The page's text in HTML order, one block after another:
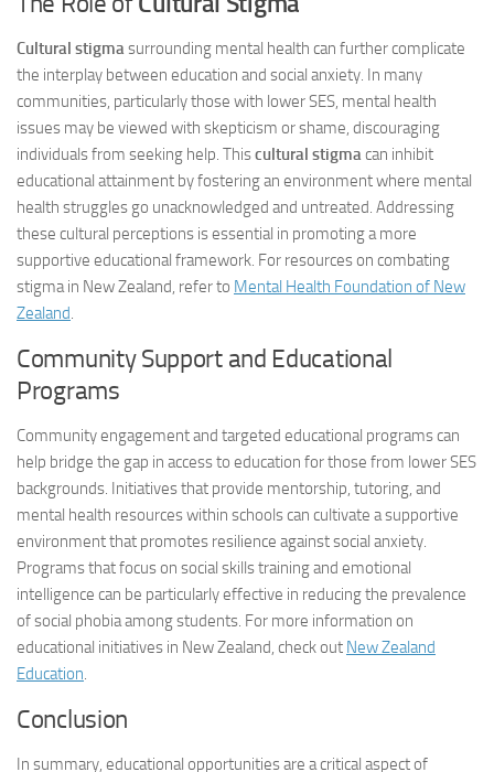
Cultural stigmasurrounding mental health can further complicate
the interplay between education and social anxiety. In many
communities, particularly those with lower SES, mental health
issues may be viewed with skepticism or shame, discouraging
individuals from seeking help. Thiscultural stigmacan inhibit
educational attainment by fostering an environment where mental
health struggles go unacknowledged and untreated. Addressing
these cultural perceptions is essential in promoting a more
supportive educational framework. For resources on combating
stigma in New Zealand, refer to Mental Health Foundation of New
Zealand.
Community Support and Educational
Programs
Community engagement and targeted educational programs can
help bridge the gap in access to education for those from lower SES
backgrounds. Initiatives that provide mentorship, tutoring, and
mental health resources within schools can cultivate a supportive
environment that promotes resilience against social anxiety.
Programs that focus on social skills training and emotional
intelligence can be particularly effective in reducing the prevalence
of social phobia among students. For more information on
educational initiatives in New Zealand, check out New Zealand
Education.
Conclusion
In summary, educational opportunities are a critical aspect of